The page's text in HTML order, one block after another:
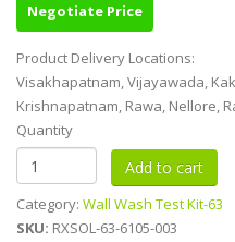
Negotiate Price
Product Delivery Locations:
Visakhapatnam, Vijayawada,
Krishnapatnam, Rawa, Nellore,
Quantity
Category: Wall Wash Test Kit-63
SKU: RXSOL-63-6105-003